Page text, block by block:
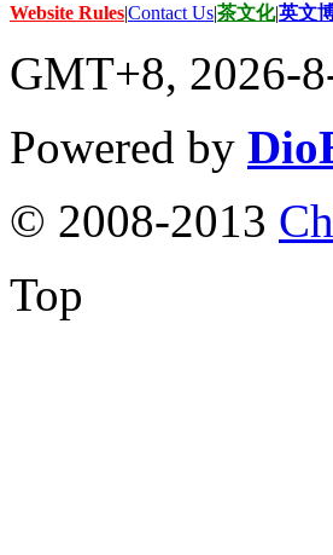
Website Rules|Contact Us|茶文化|英文
GMT+8, 2026-
Powered by
© 2008-2013
Top